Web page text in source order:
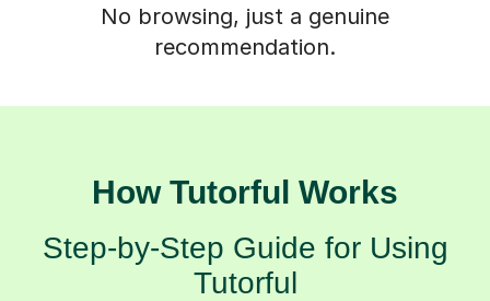
No browsing, just a genuine
recommendation.
How Tutorful Works
Step-by-Step Guide for Using
Tutorful